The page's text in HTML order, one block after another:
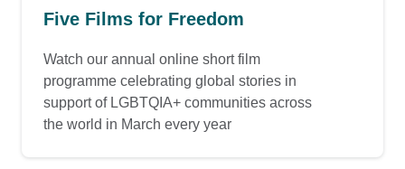
Five Films for Freedom
Watch our annual online short film
programme celebrating global stories in
support of LGBTQIA+ communities across
the world in March every year